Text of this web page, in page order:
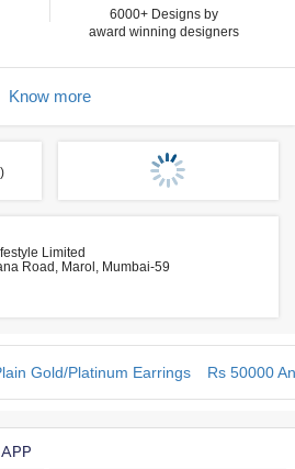
6000+ Designs by
award winning designers
Know more
Limited
Road, Marol, Mumbai-59
Gold/Platinum Earrings Rs 50000